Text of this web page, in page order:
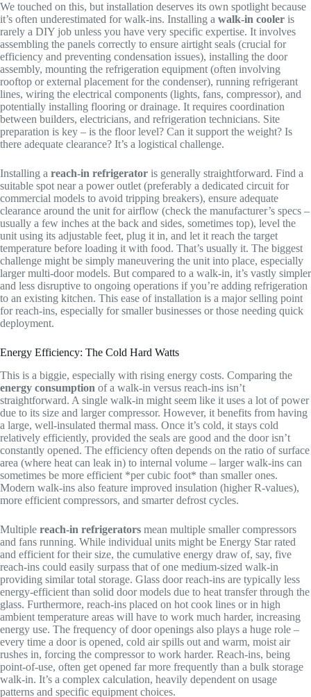
We touched on this, but installation deserves its own spotlight because
it’s often underestimated for walk-ins. Installing a walk-in cooler is
rarely a DIY job unless you have very specific expertise. It involves
assembling the panels correctly to ensure airtight seals (crucial for
efficiency and preventing condensation issues), installing the door
assembly, mounting the refrigeration equipment (often involving
rooftop or external placement for the condenser), running refrigerant
lines, wiring the electrical components (lights, fans, compressor), and
potentially installing flooring or drainage. It requires coordination
between builders, electricians, and refrigeration technicians. Site
preparation is key – is the floor level? Can it support the weight? Is
there adequate clearance? It’s a logistical challenge.
Installing a reach-in refrigerator is generally straightforward. Find a
suitable spot near a power outlet (preferably a dedicated circuit for
commercial models to avoid tripping breakers), ensure adequate
clearance around the unit for airflow (check the manufacturer’s specs –
usually a few inches at the back and sides, sometimes top), level the
unit using its adjustable feet, plug it in, and let it reach the target
temperature before loading it with food. That’s usually it. The biggest
challenge might be simply maneuvering the unit into place, especially
larger multi-door models. But compared to a walk-in, it’s vastly simpler
and less disruptive to ongoing operations if you’re adding refrigeration
to an existing kitchen. This ease of installation is a major selling point
for reach-ins, especially for smaller businesses or those needing quick
deployment.
Energy Efficiency: The Cold Hard Watts
This is a biggie, especially with rising energy costs. Comparing the
energy consumption of a walk-in versus reach-ins isn’t
straightforward. A single walk-in might seem like it uses a lot of power
due to its size and larger compressor. However, it benefits from having
a large, well-insulated thermal mass. Once it’s cold, it stays cold
relatively efficiently, provided the seals are good and the door isn’t
constantly opened. The efficiency often depends on the ratio of surface
area (where heat can leak in) to internal volume – larger walk-ins can
sometimes be more efficient *per cubic foot* than smaller ones.
Modern walk-ins also feature improved insulation (higher R-values),
more efficient compressors, and smarter defrost cycles.
Multiple reach-in refrigerators mean multiple smaller compressors
and fans running. While individual units might be Energy Star rated
and efficient for their size, the cumulative energy draw of, say, five
reach-ins could easily surpass that of one medium-sized walk-in
providing similar total storage. Glass door reach-ins are typically less
energy-efficient than solid door models due to heat transfer through the
glass. Furthermore, reach-ins placed on hot cook lines or in high
ambient temperature areas will have to work much harder, increasing
energy use. The frequency of door openings also plays a huge role –
every time a door is opened, cold air spills out and warm, moist air
rushes in, forcing the compressor to work harder. Reach-ins, being
point-of-use, often get opened far more frequently than a bulk storage
walk-in. It’s a complex calculation, heavily dependent on usage
patterns and specific equipment choices.